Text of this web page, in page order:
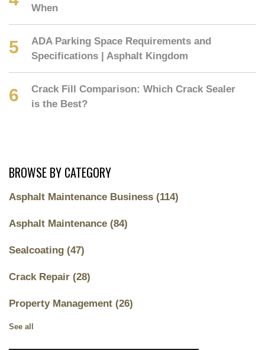
When
ADA Parking Space Requirements and
Specifications | Asphalt Kingdom
Crack Fill Comparison: Which Crack Sealer
is the Best?
BROWSE BY CATEGORY
Asphalt Maintenance Business (114)
Asphalt Maintenance (84)
Sealcoating (47)
Crack Repair (28)
Property Management (26)
See all